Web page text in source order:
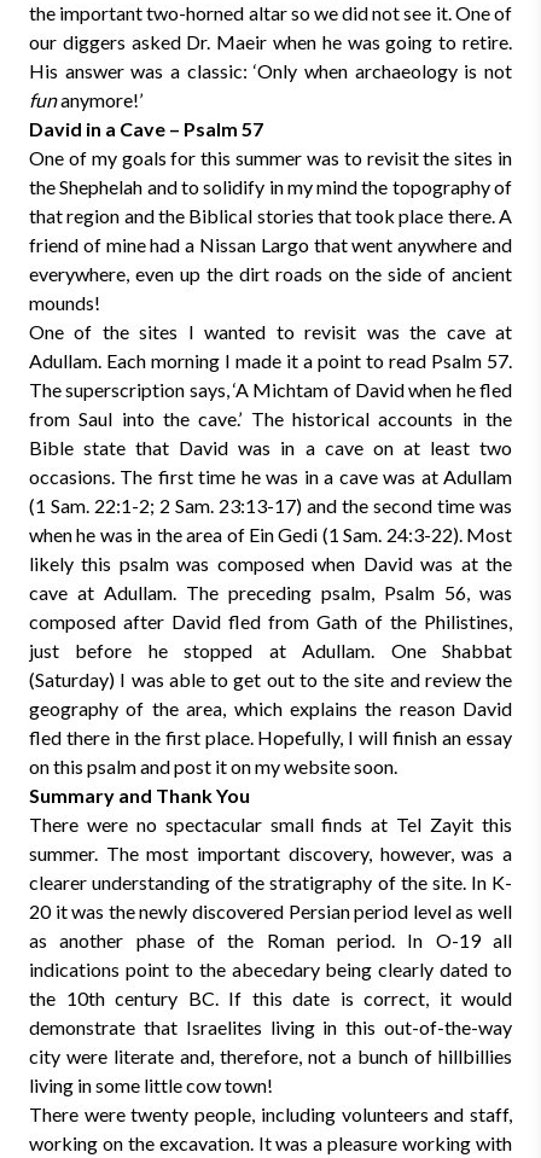
the important two-horned altar so we did not see it. One of
our diggers asked Dr. Maeir when he was going to retire.
His answer was a classic: ‘Only when archaeology is not
funanymore!’
David in a Cave – Psalm 57
One of my goals for this summer was to revisit the sites in
the Shephelah and to solidify in my mind the topography of
that region and the Biblical stories that took place there. A
friend of mine had a Nissan Largo that went anywhere and
everywhere, even up the dirt roads on the side of ancient
mounds!
One of the sites I wanted to revisit was the cave at
Adullam. Each morning I made it a point to read Psalm 57.
The superscription says, ‘A Michtam of David when he fled
from Saul into the cave.’ The historical accounts in the
Bible state that David was in a cave on at least two
occasions. The first time he was in a cave was at Adullam
(1 Sam. 22:1-2; 2 Sam. 23:13-17) and the second time was
when he was in the area of Ein Gedi (1 Sam. 24:3-22). Most
likely this psalm was composed when David was at the
cave at Adullam. The preceding psalm, Psalm 56, was
composed after David fled from Gath of the Philistines,
just before he stopped at Adullam. One Shabbat
(Saturday) I was able to get out to the site and review the
geography of the area, which explains the reason David
fled there in the first place. Hopefully, I will finish an essay
on this psalm and post it on my website soon.
Summary and Thank You
There were no spectacular small finds at Tel Zayit this
summer. The most important discovery, however, was a
clearer understanding of the stratigraphy of the site. In K-
20 it was the newly discovered Persian period level as well
as another phase of the Roman period. In O-19 all
indications point to the abecedary being clearly dated to
the 10th century BC. If this date is correct, it would
demonstrate that Israelites living in this out-of-the-way
city were literate and, therefore, not a bunch of hillbillies
living in some little cow town!
There were twenty people, including volunteers and staff,
working on the excavation. It was a pleasure working with